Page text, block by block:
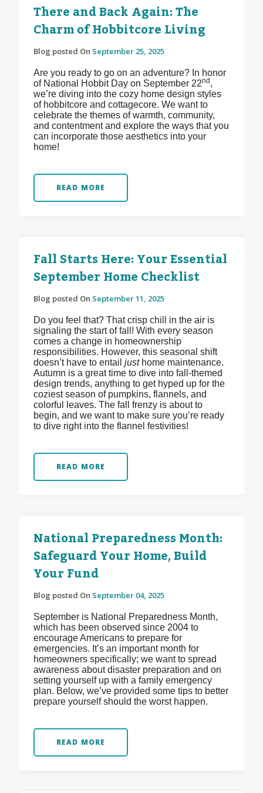
There and Back Again: The
Charm of Hobbitcore Living
Blog posted On September 25, 2025
Are you ready to go on an adventure? In honor
of National Hobbit Day on September 22nd ,
we’re diving into the cozy home design styles
of hobbitcore and cottagecore. We want to
celebrate the themes of warmth, community,
and contentment and explore the ways that you
can incorporate those aesthetics into your
home!
READ MORE
Fall Starts Here: Your Essential
September Home Checklist
Blog posted On September 11, 2025
Do you feel that? That crisp chill in the air is
signaling the start of fall! With every season
comes a change in homeownership
responsibilities. However, this seasonal shift
doesn’t have to entail just home maintenance.
Autumn is a great time to dive into fall-themed
design trends, anything to get hyped up for the
coziest season of pumpkins, flannels, and
colorful leaves. The fall frenzy is about to
begin, and we want to make sure you’re ready
to dive right into the flannel festivities!
READ MORE
National Preparedness Month:
Safeguard Your Home, Build
Your Fund
Blog posted On September 04, 2025
September is National Preparedness Month,
which has been observed since 2004 to
encourage Americans to prepare for
emergencies. It’s an important month for
homeowners specifically; we want to spread
awareness about disaster preparation and on
setting yourself up with a family emergency
plan. Below, we’ve provided some tips to better
prepare yourself should the worst happen.
READ MORE